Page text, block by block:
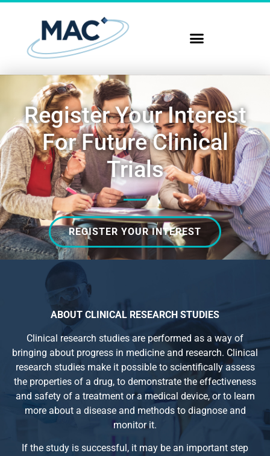
Register Your Interest
For Future Clinical
Trials
REGISTER YOUR INTEREST
ABOUT CLINICAL RESEARCH STUDIES
Clinical research studies are performed as a way of
bringing about progress in medicine and research. Clinical
research studies make it possible to scientifically assess
the properties of a drug, to demonstrate the effectiveness
and safety of a treatment or a medical device, or to learn
more about a disease and methods to diagnose and
monitor it.
If the study is successful, it may be an important step